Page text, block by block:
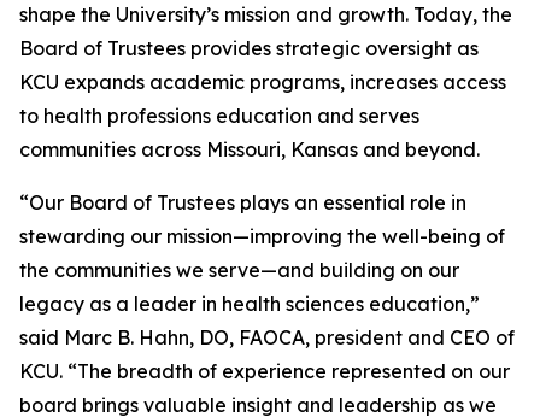
shape the University’s mission and growth. Today, the
Board of Trustees provides strategic oversight as
KCU expands academic programs, increases access
to health professions education and serves
communities across Missouri, Kansas and beyond.
“Our Board of Trustees plays an essential role in
stewarding our mission—improving the well-being of
the communities we serve—and building on our
legacy as a leader in health sciences education,”
said Marc B. Hahn, DO, FAOCA, president and CEO of
KCU. “The breadth of experience represented on our
board brings valuable insight and leadership as we